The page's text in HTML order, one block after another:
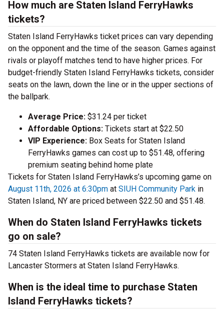
How much are Staten Island FerryHawks
tickets?
Staten Island FerryHawks ticket prices can vary depending
on the opponent and the time of the season. Games against
rivals or playoff matches tend to have higher prices. For
budget-friendly Staten Island FerryHawks tickets, consider
seats on the lawn, down the line or in the upper sections of
the ballpark.
Average Price: $31.24 per ticket
Affordable Options: Tickets start at $22.50
VIP Experience: Box Seats for Staten Island
FerryHawks games can cost up to $51.48, offering
premium seating behind home plate
Tickets for Staten Island FerryHawks’s upcoming game on
August 11th, 2026 at 6:30pm at SIUH Community Park in
Staten Island, NY are priced between $22.50 and $51.48.
When do Staten Island FerryHawks tickets
go on sale?
74 Staten Island FerryHawks tickets are available now for
Lancaster Stormers at Staten Island FerryHawks.
When is the ideal time to purchase Staten
Island FerryHawks tickets?